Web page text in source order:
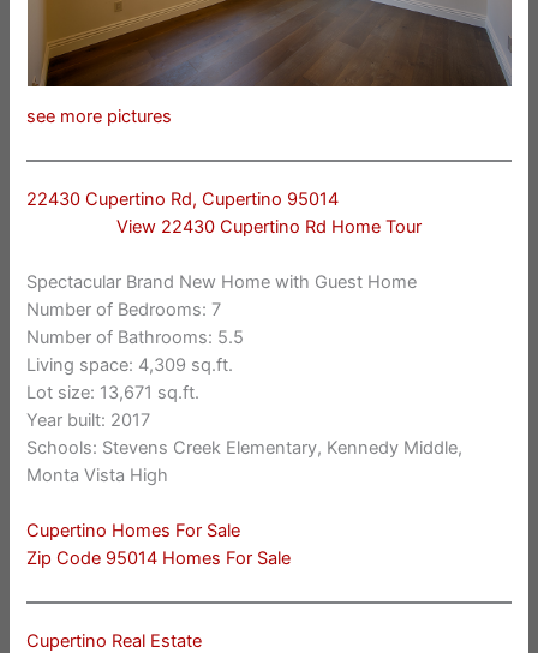
see more pictures
22430 Cupertino Rd, Cupertino 95014
View 22430 Cupertino Rd Home Tour
Spectacular Brand New Home with Guest Home
Number of Bedrooms: 7
Number of Bathrooms: 5.5
Living space: 4,309 sq.ft.
Lot size: 13,671 sq.ft.
Year built: 2017
Schools: Stevens Creek Elementary, Kennedy Middle,
Monta Vista High
Cupertino Homes For Sale
Zip Code 95014 Homes For Sale
Cupertino Real Estate